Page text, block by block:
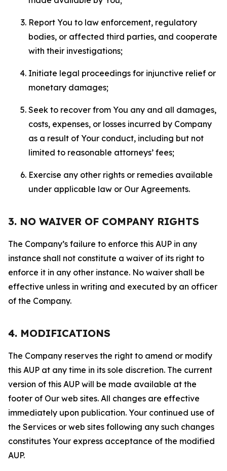
Report You to law enforcement, regulatory
bodies, or affected third parties, and cooperate
with their investigations;
Initiate legal proceedings for injunctive relief or
monetary damages;
Seek to recover from You any and all damages,
costs, expenses, or losses incurred by Company
as a result of Your conduct, including but not
limited to reasonable attorneys’ fees;
Exercise any other rights or remedies available
under applicable law or Our Agreements.
3. NO WAIVER OF COMPANY RIGHTS
The Company’s failure to enforce this AUP in any
instance shall not constitute a waiver of its right to
enforce it in any other instance. No waiver shall be
effective unless in writing and executed by an officer
of the Company.
4. MODIFICATIONS
The Company reserves the right to amend or modify
this AUP at any time in its sole discretion. The current
version of this AUP will be made available at the
footer of Our web sites. All changes are effective
immediately upon publication. Your continued use of
the Services or web sites following any such changes
constitutes Your express acceptance of the modified
AUP.